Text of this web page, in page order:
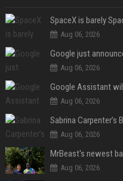
SpaceX is barely
Aug 06, 2026
Aug 06, 2026
Google Assistant
Aug 06, 2026
Aug 06, 2026
Aug 06, 2026